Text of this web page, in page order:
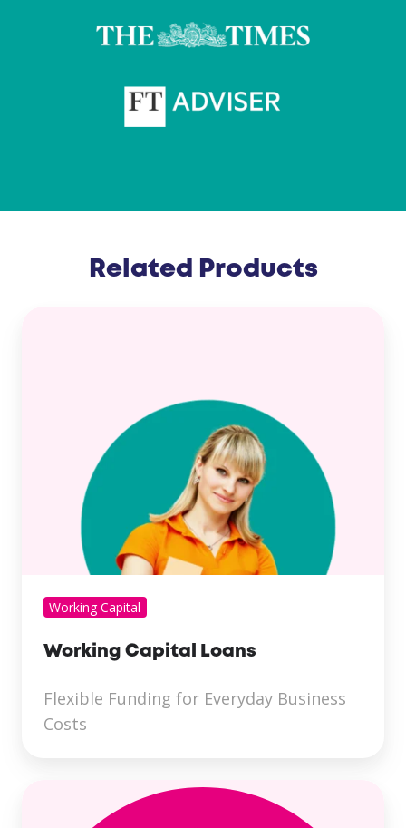
Related Products
Working Capital
Working Capital Loans
Flexible Funding for Everyday Business
Costs